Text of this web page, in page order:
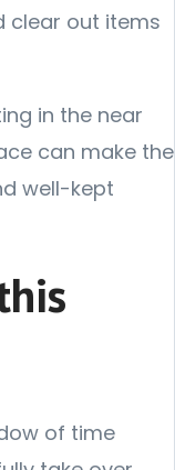
clear out items
in the near
can make the
well-kept
of time